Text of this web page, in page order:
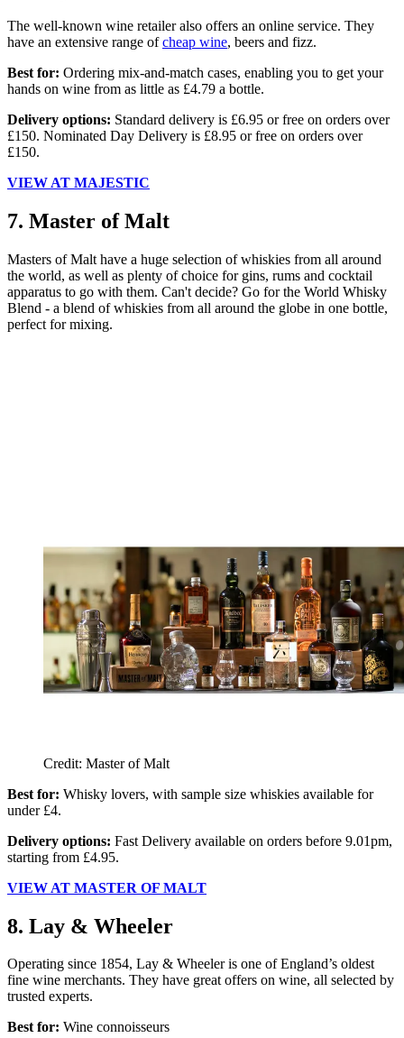
The well-known wine retailer also offers an online service. They
have an extensive range ofcheap wine, beers and fizz.
Best for: Ordering mix-and-match cases, enabling you to get your
hands on wine from as little as £4.79 a bottle.
Delivery options: Standard delivery is £6.95 or free on orders over
£150. Nominated Day Delivery is £8.95 or free on orders over
£150.
VIEW AT MAJESTIC
7. Master of Malt
Masters of Malt have a huge selection of whiskies from all around
the world, as well as plenty of choice for gins, rums and cocktail
apparatus to go with them. Can't decide? Go for the World Whisky
Blend - a blend of whiskies from all around the globe in one bottle,
perfect for mixing.
Credit: Master of Malt
Best for: Whisky lovers, with sample size whiskies available for
under £4.
Delivery options: Fast Delivery available on orders before 9.01pm,
starting from £4.95.
VIEW AT MASTER OF MALT
8. Lay & Wheeler
Operating since 1854, Lay & Wheeler is one of England’s oldest
fine wine merchants. They have great offers on wine, all selected by
trusted experts.
Best for: Wine connoisseurs